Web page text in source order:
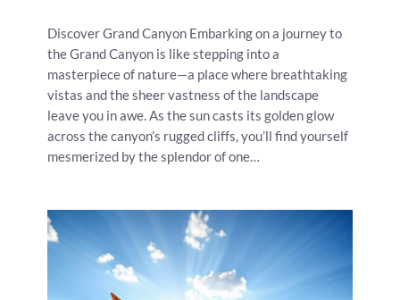
Discover Grand Canyon Embarking on a journey to
the Grand Canyon is like stepping into a
masterpiece of nature—a place where breathtaking
vistas and the sheer vastness of the landscape
leave you in awe. As the sun casts its golden glow
across the canyon’s rugged cliffs, you’ll find yourself
mesmerized by the splendor of one…